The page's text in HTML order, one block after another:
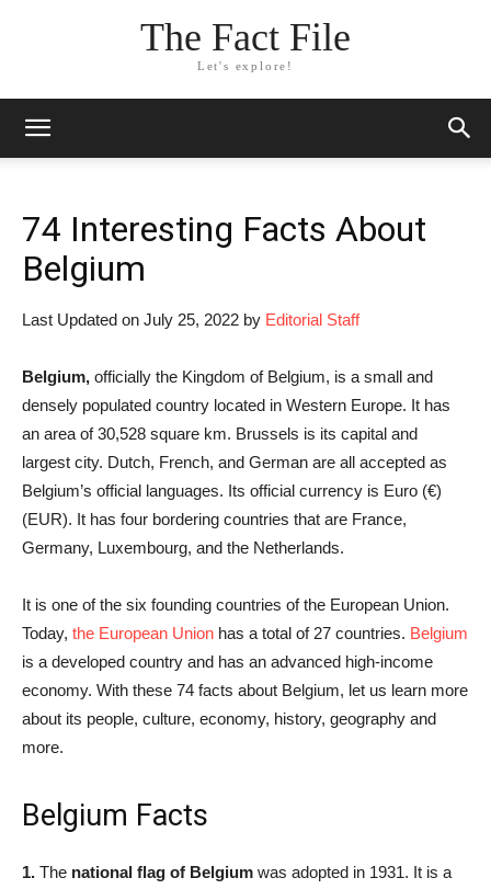
The Fact File
Let's explore!
74 Interesting Facts About
Belgium
Last Updated on July 25, 2022 by Editorial Staff
Belgium, officially the Kingdom of Belgium, is a small and
densely populated country located in Western Europe. It has
an area of 30,528 square km. Brussels is its capital and
largest city. Dutch, French, and German are all accepted as
Belgium’s official languages. Its official currency is Euro (€)
(EUR). It has four bordering countries that are France,
Germany, Luxembourg, and the Netherlands.
It is one of the six founding countries of the European Union.
Today, the European Union has a total of 27 countries. Belgium
is a developed country and has an advanced high-income
economy. With these 74 facts about Belgium, let us learn more
about its people, culture, economy, history, geography and
more.
Belgium Facts
1. The national flag of Belgium was adopted in 1931. It is a